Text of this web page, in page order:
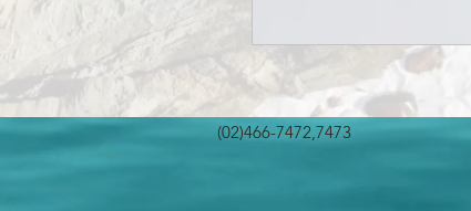
(02)466-7472,7473